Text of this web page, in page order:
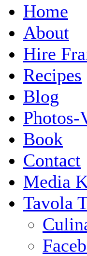
Home
About
Hire
Recipes
Blog
Photos-
Book
Contact
Media
Tavola